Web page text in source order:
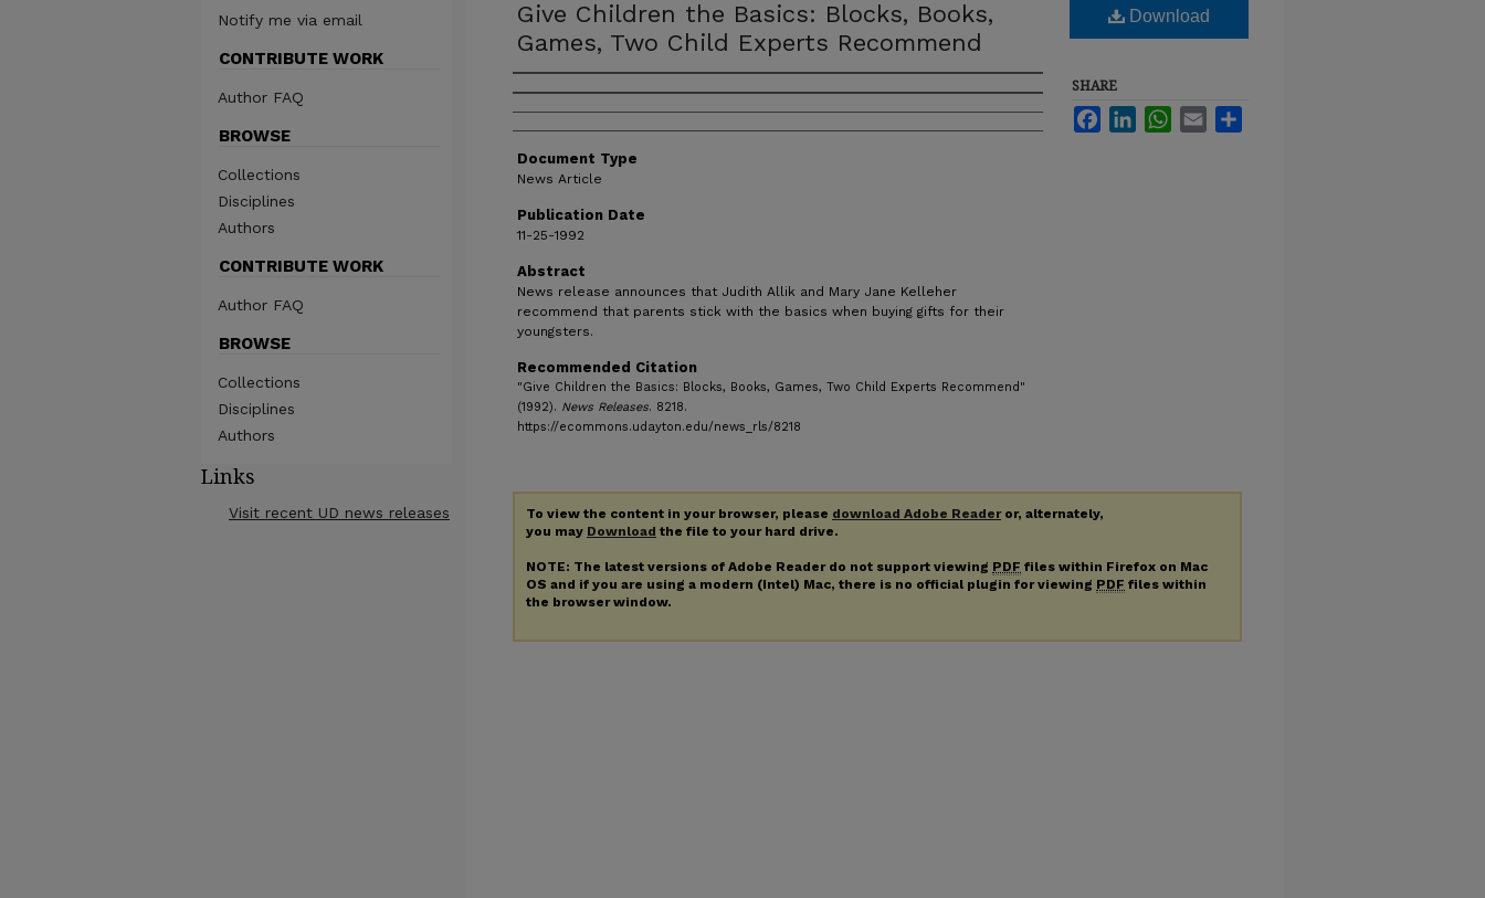
Give Children the Basics: Blocks, Books,
Games, Two Child Experts Recommend
Authors
Document Type
News Article
Publication Date
11-25-1992
Abstract
News release announces that Judith Allik and Mary Jane Kelleher
recommend that parents stick with the basics when buying gifts for their
youngsters.
Recommended Citation
"Give Children the Basics: Blocks, Books, Games, Two Child Experts Recommend"
(1992). News Releases. 8218.
https://ecommons.udayton.edu/news_rls/8218
Download
SHARE
FacebookLinkedInWhatsApp
Email
To view the content in your browser, please download Adobe Readeror, alternately,
you may Download the file to your hard drive.
NOTE: The latest versions of Adobe Reader do not support viewing PDF files within Firefox on Mac
OS and if you are using a modern (Intel) Mac, there is no official plugin for viewing PDF files within
the browser window.
Notify me via email
CONTRIBUTE WORK
Author FAQ
BROWSE
Collections
Disciplines
Authors
CONTRIBUTE WORK
Author FAQ
BROWSE
Collections
Disciplines
Authors
Links
Visit recent UD news releases